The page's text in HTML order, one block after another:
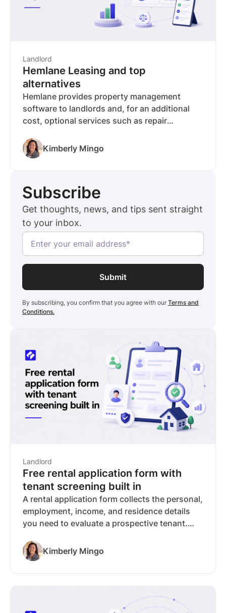
Landlord
Hemlane Leasing and top
alternatives
Hemlane provides property management
software to landlords and, for an additional
cost, optional services such as repair
leases, e-sign, and rent collection require a
paid plan starting at $30/month that climbs
applicant verification, compliance, and more.
RentSpree is worth a look if you want a similar
leasing workflow for less. Landlord PRO runs
$6.99 a month, billed annually, one flat rate no
matter how many units you manage.
Kimberly Mingo
Subscribe
Get thoughts, news, and tips sent straight
to your inbox.
By subscribing, you confirm that you agree with our Terms and
Conditions.
Landlord
Free rental application form with
tenant screening built in
A rental application form collects the personal,
employment, income, and residence details
you need to evaluate a prospective tenant.
what you can legally ask, and how paper and
online applications compare. You can
you, with optional TransUnion screening built
into the same request. Screening fees are
Kimberly Mingo